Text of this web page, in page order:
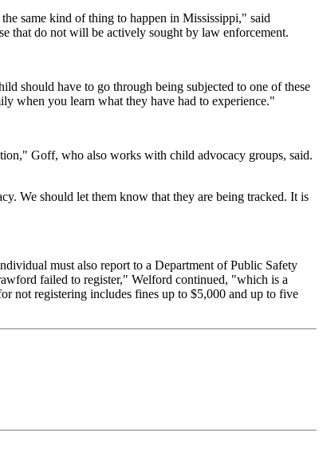
same kind of thing to happen in Mississippi," said
that do not will be actively sought by law enforcement.
should have to go through being subjected to one of these
when you learn what they have had to experience."
Goff, who also works with child advocacy groups, said.
We should let them know that they are being tracked. It is
must also report to a Department of Public Safety
failed to register," Welford continued, "which is a
not registering includes fines up to $5,000 and up to five